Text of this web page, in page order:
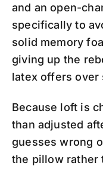
and an open-
specifically to
solid memory
giving up the
latex offers over
Because loft is
than adjusted
guesses wrong
the pillow rather